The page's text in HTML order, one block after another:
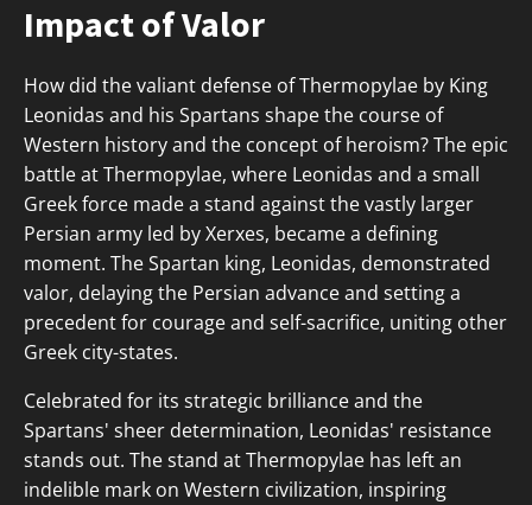
Impact of Valor
How did the valiant defense of Thermopylae by King
Leonidas and his Spartans shape the course of
Western history and the concept of heroism? The epic
battle at Thermopylae, where Leonidas and a small
Greek force made a stand against the vastly larger
Persian army led by Xerxes, became a defining
moment. The Spartan king, Leonidas, demonstrated
valor, delaying the Persian advance and setting a
precedent for courage and self-sacrifice, uniting other
Greek city-states.
Celebrated for its strategic brilliance and the
Spartans' sheer determination, Leonidas' resistance
stands out. The stand at Thermopylae has left an
indelible mark on Western civilization, inspiring